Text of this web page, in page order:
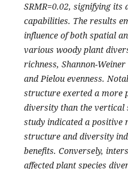
SRMR=0.02, signifying
capabilities. The results
influence of both spatial
various woody plant
richness, Shannon-
and Pielou evenness.
structure exerted a more
diversity than the
study indicated a positive
structure and diversity
benefits. Conversely,
affected plant species